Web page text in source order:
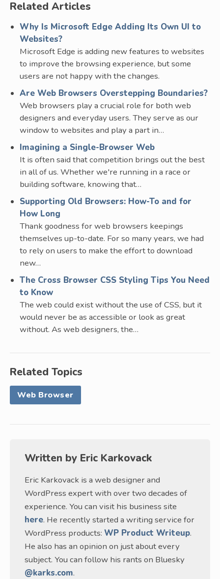
Related Articles
Why Is Microsoft Edge Adding Its Own UI to
Websites?
Microsoft Edge is adding new features to websites
to improve the browsing experience, but some
users are not happy with the changes.
Are Web Browsers Overstepping Boundaries?
Web browsers play a crucial role for both web
designers and everyday users. They serve as our
window to websites and play a part in…
Imagining a Single-Browser Web
It is often said that competition brings out the best
in all of us. Whether we're running in a race or
building software, knowing that…
Supporting Old Browsers: How-To and for
How Long
Thank goodness for web browsers keepings
themselves up-to-date. For so many years, we had
to rely on users to make the effort to download
new…
The Cross Browser CSS Styling Tips You Need
to Know
The web could exist without the use of CSS, but it
would never be as accessible or look as great
without. As web designers, the…
Related Topics
Web Browser
Written by Eric Karkovack
Eric Karkovack is a web designer and
WordPress expert with over two decades of
experience. You can visit his business site
here. He recently started a writing service for
WordPress products: WP Product Writeup.
He also has an opinion on just about every
subject. You can follow his rants on Bluesky
@karks.com.